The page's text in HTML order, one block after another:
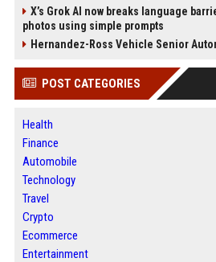
X’s Grok AI now breaks language
photos using simple prompts
Hernandez-Ross Vehicle Senior
POST CATEGORIES
Health
Finance
Automobile
Technology
Travel
Crypto
Ecommerce
Entertainment